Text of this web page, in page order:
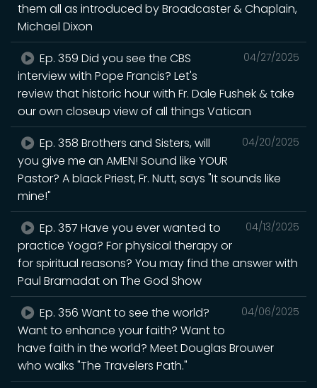
them all as introduced by Broadcaster & Chaplain,
Michael Dixon
04/27/2025
Ep. 359 Did you see the CBS
interview with Pope Francis? Let's
review that historic hour with Fr. Dale Fushek & take
our own closeup view of all things Vatican
04/20/2025
Ep. 358 Brothers and Sisters, will
you give me an AMEN! Sound like YOUR
Pastor? A black Priest, Fr. Nutt, says "It sounds like
mine!"
04/13/2025
Ep. 357 Have you ever wanted to
practice Yoga? For physical therapy or
for spiritual reasons? You may find the answer with
Paul Bramadat on The God Show
04/06/2025
Ep. 356 Want to see the world?
Want to enhance your faith? Want to
have faith in the world? Meet Douglas Brouwer
who walks "The Travelers Path."